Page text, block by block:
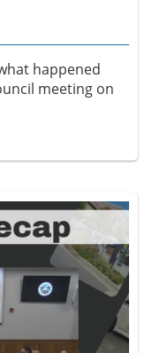
happened
meeting on